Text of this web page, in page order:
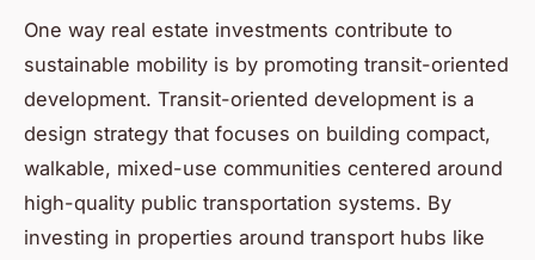
One way real estate investments contribute to
sustainable mobility is by promoting transit-oriented
development. Transit-oriented development is a
design strategy that focuses on building compact,
walkable, mixed-use communities centered around
high-quality public transportation systems. By
investing in properties around transport hubs like